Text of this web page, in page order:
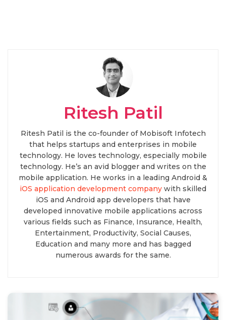
Ritesh Patil
Ritesh Patil is the co-founder of Mobisoft Infotech
that helps startups and enterprises in mobile
technology. He loves technology, especially mobile
technology. He’s an avid blogger and writes on the
mobile application. He works in a leading Android &
iOS application development company with skilled
iOS and Android app developers that have
developed innovative mobile applications across
various fields such as Finance, Insurance, Health,
Entertainment, Productivity, Social Causes,
Education and many more and has bagged
numerous awards for the same.